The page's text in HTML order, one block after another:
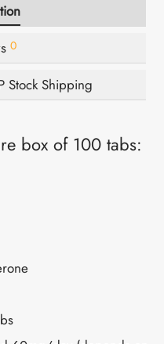
0
Stock Shipping
box of 100 tabs: